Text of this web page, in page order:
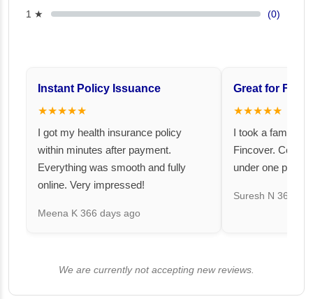
1 ★
(0)
Instant Policy Issuance
★★★★★
I got my health insurance policy
within minutes after payment.
Everything was smooth and fully
online. Very impressed!
Meena K 366 days ago
Great for
★★★★★
I took a family
Fincover.
under one
Suresh N 367
We are currently not accepting new reviews.